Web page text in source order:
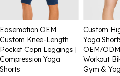
Easemotion OEM
Custom Knee-Length
Pocket Capri Leggings |
Compression Yoga
Shorts
Custom
Yoga
OEM/
Workout
Gym &